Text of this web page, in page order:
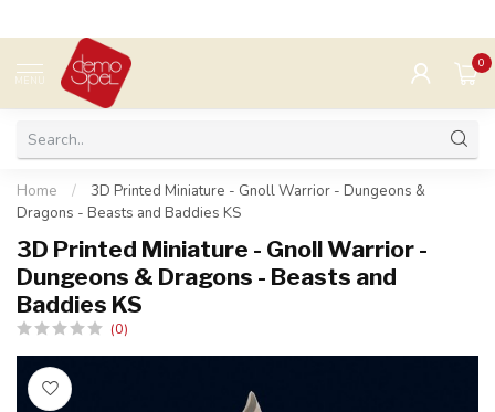
MENU
0
Home /
3D Printed Miniature - Gnoll Warrior - Dungeons &
Dragons - Beasts and Baddies KS
3D Printed Miniature - Gnoll Warrior -
Dungeons & Dragons - Beasts and
Baddies KS
(0)